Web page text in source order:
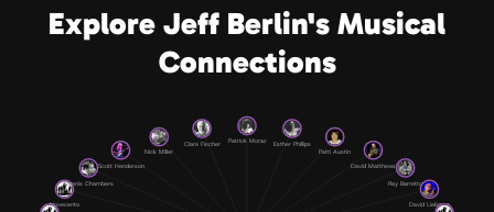
Explore Jeff Berlin's Musical
Connections
Patrick Moraz
Esther Phillips
Patti Austin
David Matthews
Ray Barretto
David Liebman
Novecento
Dennis Chambers
Scott Henderson
Nick Miller
Clare Fischer